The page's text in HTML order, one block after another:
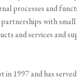
processes and
with small
and services and
1997 and has